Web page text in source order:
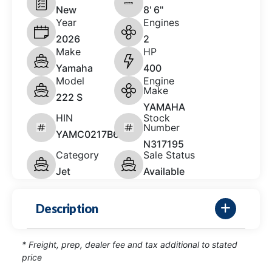
New
8' 6"
Year
2026
Engines
2
Make
Yamaha
HP
400
Model
222 S
Engine
Make
YAMAHA
HIN
YAMC0217B626
Stock
Number
N317195
Category
Jet
Sale Status
Available
Description
* Freight, prep, dealer fee and tax additional to stated
price